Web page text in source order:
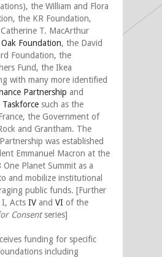
the William and Flora
the KR Foundation,
T. MacArthur
Oak Foundation, the David
Foundation, the
Fund, the Ikea
with many more identified
Partnership and
Taskforce such as the
the Government of
and Grantham. The
was established
Emmanuel Macron at the
Planet Summit as a
and mobilize institutional
public funds. [Further
I, Acts IV and VI of the
Consentseries]
funding for specific
including